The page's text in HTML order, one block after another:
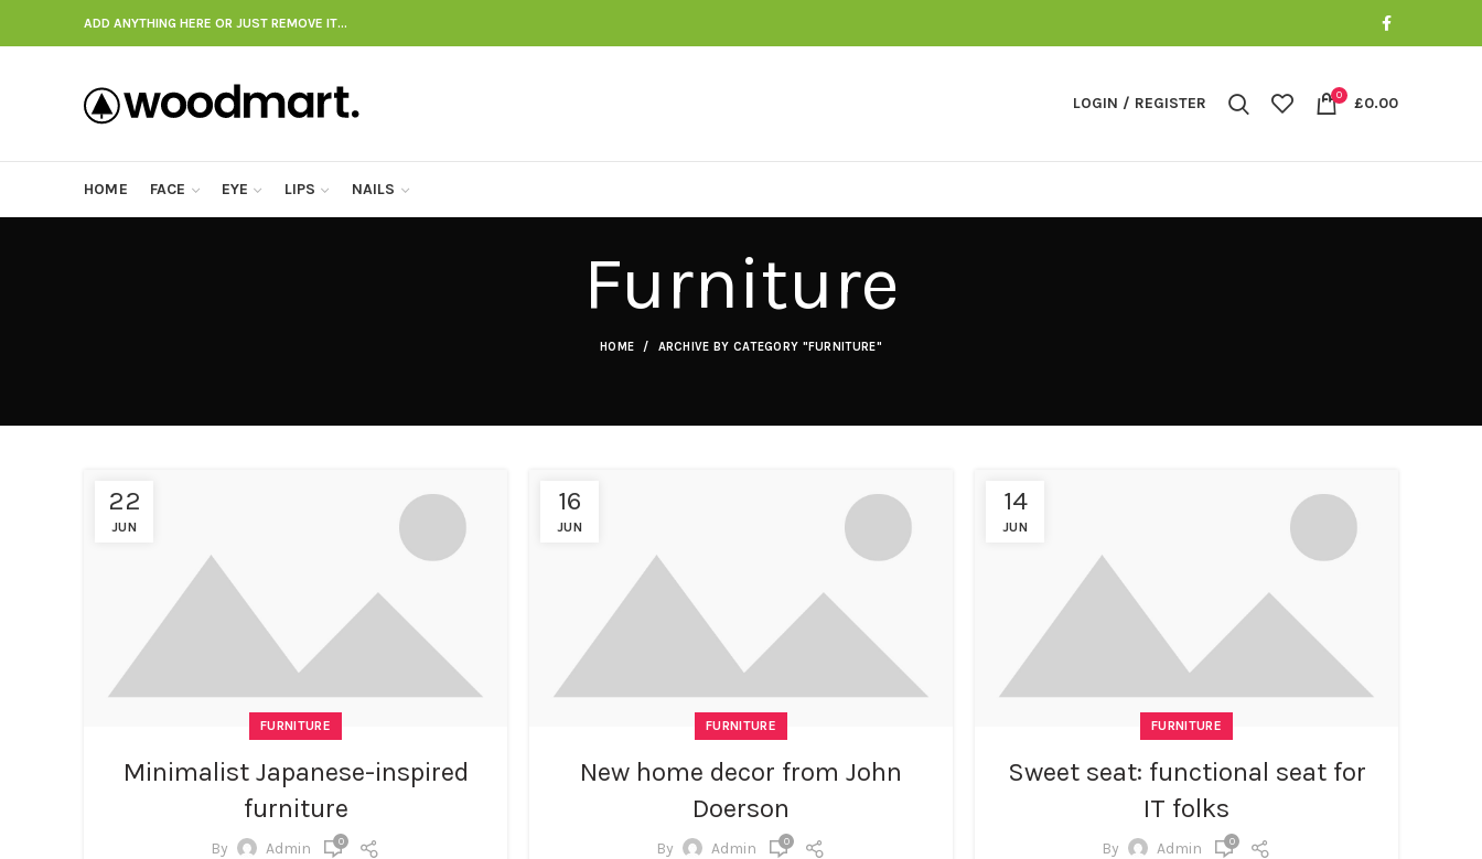
ADD ANYTHING HERE OR JUST REMOVE IT…
LOGIN / REGISTER 0 £0.00
HOME FACE EYE LIPS NAILS
Furniture
HOME ARCHIVE BY CATEGORY "FURNITURE"
22
JUN
FURNITURE
Minimalist Japanese-inspired
furniture
By Admin 0
16
JUN
FURNITURE
New home decor from John
Doerson
By Admin 0
14
JUN
FURNITURE
Sweet seat: functional seat for
IT folks
By Admin 0